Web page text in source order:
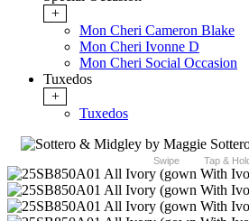
+
Mon Cheri Cameron Blake
Mon Cheri Ivonne D
Mon Cheri Social Occasion
Tuxedos
+
Tuxedos
Swipe Tap &